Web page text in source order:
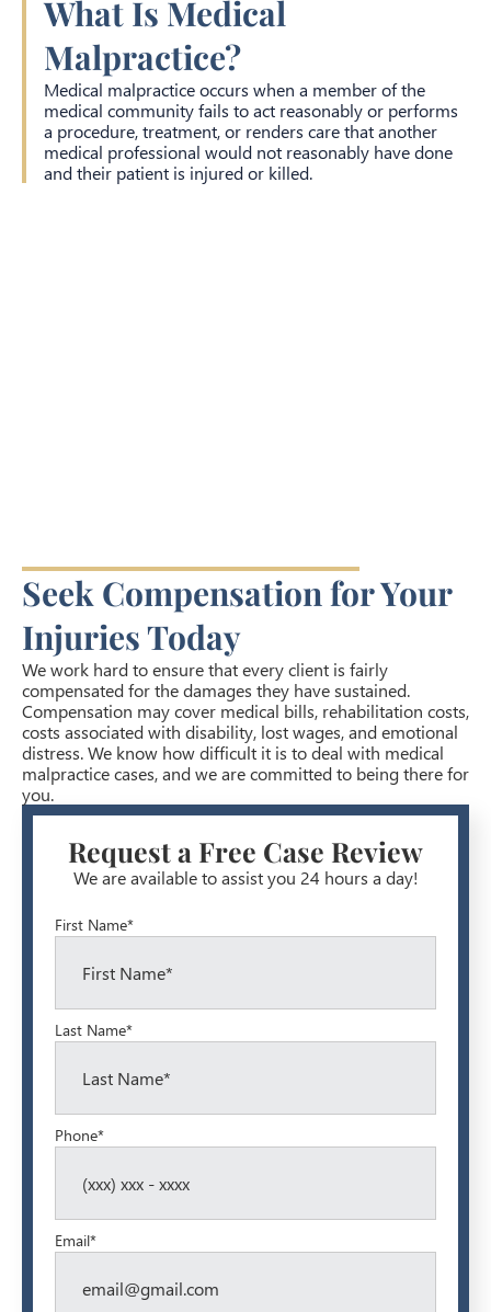
What Is Medical
Malpractice?
Medical malpractice occurs when a member of the
medical community fails to act reasonably or performs
a procedure, treatment, or renders care that another
medical professional would not reasonably have done
and their patient is injured or killed.
Request a Free Case Review
We are available to assist you 24 hours a day!
First Name*
Last Name*
Phone*
Email*
Seek Compensation for Your
Injuries Today
We work hard to ensure that every client is fairly
compensated for the damages they have sustained.
Compensation may cover medical bills, rehabilitation costs,
costs associated with disability, lost wages, and emotional
distress. We know how difficult it is to deal with medical
malpractice cases, and we are committed to being there for
you.